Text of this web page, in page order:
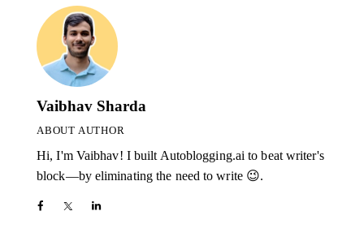
Vaibhav Sharda
ABOUT AUTHOR
Hi, I'm Vaibhav! I built Autoblogging.ai to beat writer's
block—by eliminating the need to write 😉.